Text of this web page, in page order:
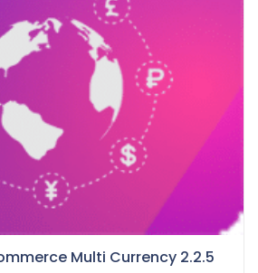
Multi Currency 2.2.5